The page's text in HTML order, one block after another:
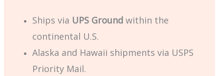
Ships via UPS Ground within the
continental U.S.
Alaska and Hawaii shipments via USPS
Priority Mail.